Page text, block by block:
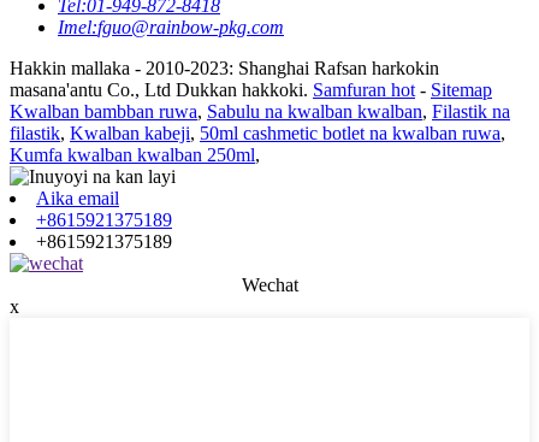
Tel:01-949-872-8418
Imel:fguo@rainbow-pkg.com
Hakkin mallaka - 2010-2023: Shanghai Rafsan harkokin
masana'antu Co., Ltd Dukkan hakkoki. Samfuran hot - Sitemap
Kwalban bambban ruwa, Sabulu na kwalban kwalban, Filastik na
filastik, Kwalban kabeji, 50ml cashmetic botlet na kwalban ruwa,
Kumfa kwalban kwalban 250ml,
Aika email
+8615921375189
+8615921375189
Wechat
x